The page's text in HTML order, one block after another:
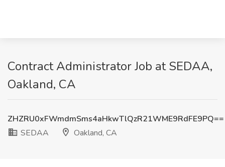
Contract Administrator Job at SEDAA,
Oakland, CA
ZHZRU0xFWmdmSms4aHkwTlQzR21WME9RdFE9PQ==
SEDAA
Oakland, CA